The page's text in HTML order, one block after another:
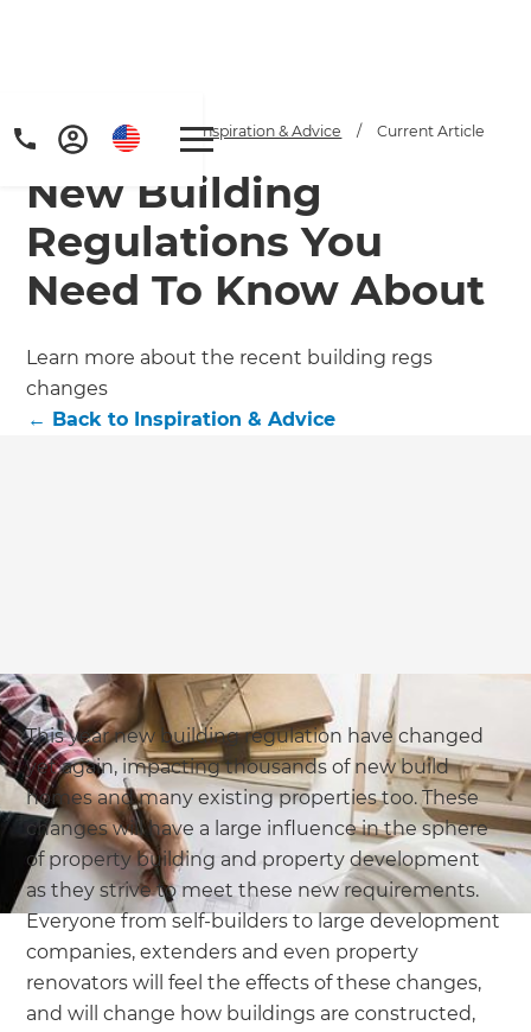
Get a FREE digital
copy of Renovate
Home / Articles / Inspiration & Advice / Current Article
New Building
Regulations You
Need To Know About
Learn more about the recent building regs
changes
← Back to Inspiration & Advice
This year new building regulation have changed
yet again, impacting thousands of new build
homes and many existing properties too. These
changes will have a large influence in the sphere
of property building and property development
as they strive to meet these new requirements.
Everyone from self-builders to large development
companies, extenders and even property
renovators will feel the effects of these changes,
and will change how buildings are constructed,